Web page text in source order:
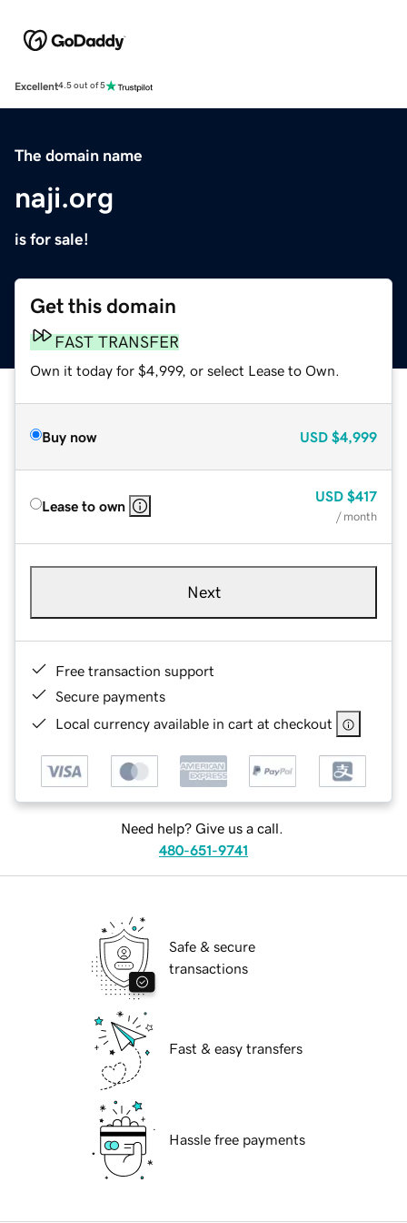
Excellent4.5 out of 5
The domain name
naji.org
is for sale!
Get this domain
FAST TRANSFER
Own it today for $4,999, or select Lease to Own.
Buy now USD $4,999
Lease to own
USD $417
/ month
Next
Free transaction support
Secure payments
Local currency available in cart at checkout
Need help? Give us a call.
480-651-9741
Safe & secure
transactions
Fast & easy transfers
Hassle free payments